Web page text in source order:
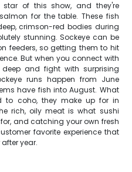
star of this show, and they're
for the table. These fish
crimson-red bodies during
stunning. Sockeye can be
feeders, so getting them to hit
But when you connect with
and fight with surprising
runs happen from June
have fish into August. What
to coho, they make up for in
rich, oily meat is what sushi
and catching your own fresh
favorite experience that
year.